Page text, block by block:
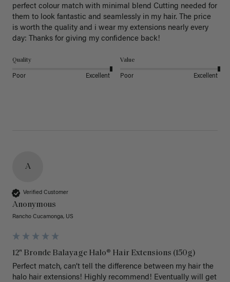
perfect colour match with minimal blend Cutting needed for
them to look fantastic and seamlessly in my hair. The price
is worth the quality and i wear my extensions nearly every
day: Thanks for giving my confidence back!
Quality
Poor Excellent
Value
Poor Excellent
A
Verified Customer
Anonymous
Rancho Cucamonga, US
12" Bronde Balayage Halo® Hair Extensions (150g)
Perfect match, can’t tell the difference between my hair the
halo hair extensions! Highly recommend! Eventually will get